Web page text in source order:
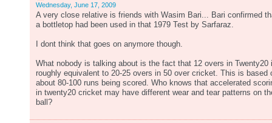
Wednesday, June 17, 2009
A very close relative is friends with Wasim Bari... Bari confirmed
a bottletop had been used in that 1979 Test by Sarfaraz.
I dont think that goes on anymore though.
What nobody is talking about is the fact that 12 overs in Twenty20
roughly equivalent to 20-25 overs in 50 over cricket. This is based
about 80-100 runs being scored. Who knows that accelerated
in twenty20 cricket may have different wear and tear patterns on
ball?